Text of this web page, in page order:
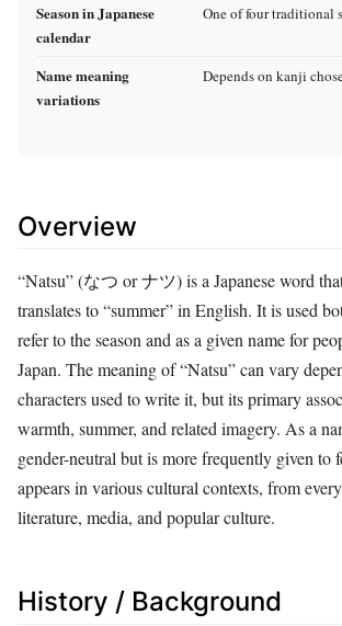
Season in Japanese
calendar
One of four traditional
Name meaning
variations
Depends on kanji
Overview
“Natsu” (なつ or ナツ) is a Japanese word
translates to “summer” in English. It is used
refer to the season and as a given name for
Japan. The meaning of “Natsu” can vary
characters used to write it, but its primary
warmth, summer, and related imagery. As a
gender-neutral but is more frequently given to
appears in various cultural contexts, from
literature, media, and popular culture.
History / Background